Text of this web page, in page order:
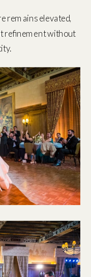
remains elevated,
refinement without